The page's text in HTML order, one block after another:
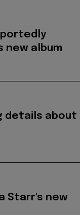
new album
details about
Starr's new